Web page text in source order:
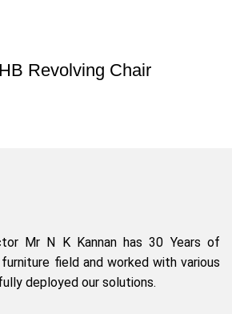
Revolving Chair
Mr N K Kannan has 30 Years of
field and worked with various
deployed our solutions.